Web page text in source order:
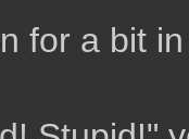
for a bit